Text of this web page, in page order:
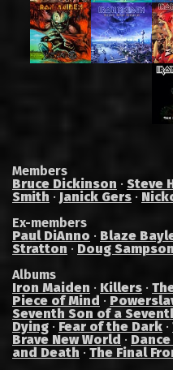
Members
Bruce Dickinson · Steve
Smith · Janick Gers ·
Ex-members
Paul DiAnno · Blaze
Stratton · Doug Sampson
Albums
Iron Maiden · Killers ·
Piece of Mind ·
Seventh Son of a
Dying · Fear of the Dark ·
Brave New World ·
and Death · The Final